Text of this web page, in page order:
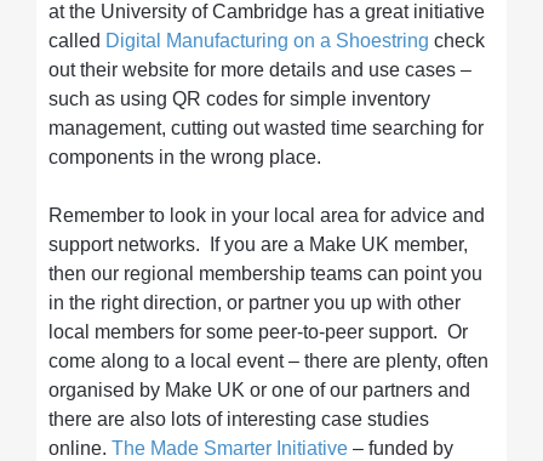
at the University of Cambridge has a great initiative
called Digital Manufacturing on a Shoestring check
out their website for more details and use cases –
such as using QR codes for simple inventory
management, cutting out wasted time searching for
components in the wrong place.
Remember to look in your local area for advice and
support networks. If you are a Make UK member,
then our regional membership teams can point you
in the right direction, or partner you up with other
local members for some peer-to-peer support. Or
come along to a local event – there are plenty, often
organised by Make UK or one of our partners and
there are also lots of interesting case studies
online. The Made Smarter Initiative – funded by